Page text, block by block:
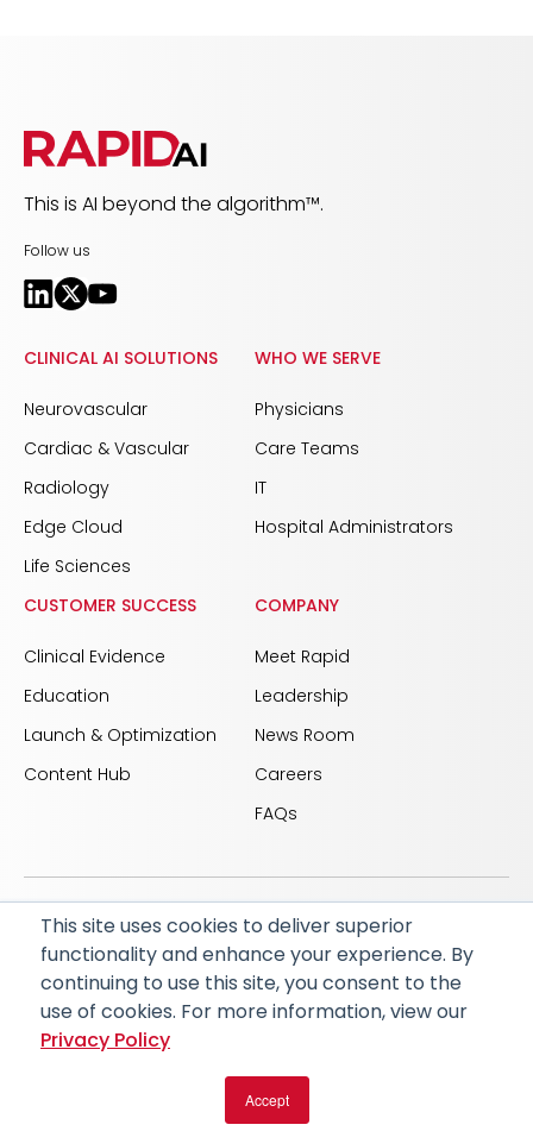
This site uses cookies to deliver superior
functionality and enhance your experience. By
continuing to use this site, you consent to the
use of cookies. For more information, view our
Privacy Policy
Accept
This is AI beyond the algorithm™.
Follow us
CLINICAL AI SOLUTIONS
Neurovascular
Cardiac & Vascular
Radiology
Edge Cloud
Life Sciences
WHO WE SERVE
Physicians
Care Teams
IT
Hospital Administrators
CUSTOMER SUCCESS
Clinical Evidence
Education
Launch & Optimization
Content Hub
COMPANY
Meet Rapid
Leadership
News Room
Careers
FAQs
© 2026 RapidAI and Rapid are registered trademarks
of iSchemaView, Inc
CARBON REDUCTION PLAN
ACCESSIBILITY
PRIVACY POLICY